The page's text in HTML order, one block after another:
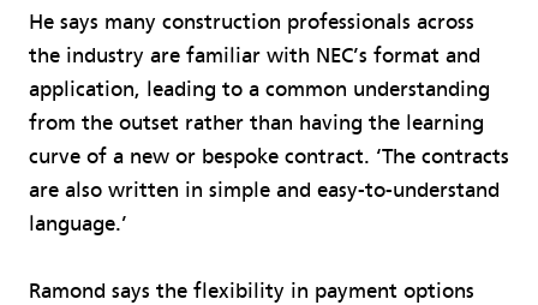
He says many construction professionals across
the industry are familiar with NEC’s format and
application, leading to a common understanding
from the outset rather than having the learning
curve of a new or bespoke contract. ‘The contracts
are also written in simple and easy-to-understand
language.’
Ramond says the flexibility in payment options